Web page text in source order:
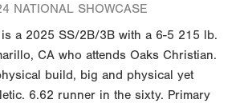
NATIONAL SHOWCASE
a 2025 SS/2B/3B with a 6-5 215 lb.
CA who attends Oaks Christian.
build, big and physical yet
6.62 runner in the sixty. Primary